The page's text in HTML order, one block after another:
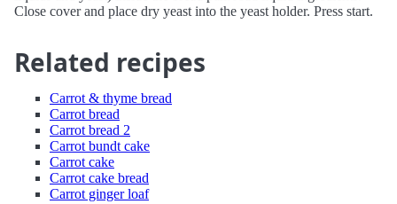
Close cover and place dry yeast into the yeast holder. Press start.
Related recipes
Carrot & thyme bread
Carrot bread
Carrot bread 2
Carrot bundt cake
Carrot cake
Carrot cake bread
Carrot ginger loaf